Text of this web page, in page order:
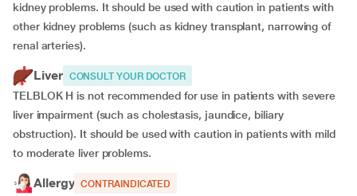
kidney problems. It should be used with caution in patients with
other kidney problems (such as kidney transplant, narrowing of
renal arteries).
Liver CONSULT YOUR DOCTOR
TELBLOK H is not recommended for use in patients with severe
liver impairment (such as cholestasis, jaundice, biliary
obstruction). It should be used with caution in patients with mild
to moderate liver problems.
Allergy CONTRAINDICATED